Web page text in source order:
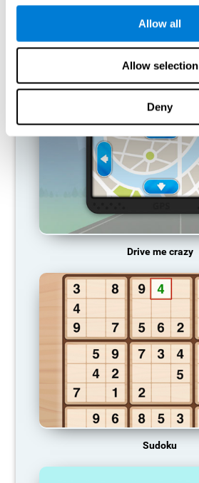
Allow all
Allow selection
Deny
RECOMMENDED GAMES
Drive me crazy
Sudoku